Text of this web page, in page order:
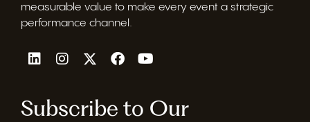
measurable value to make every event a strategic
performance channel.
Subscribe to Our